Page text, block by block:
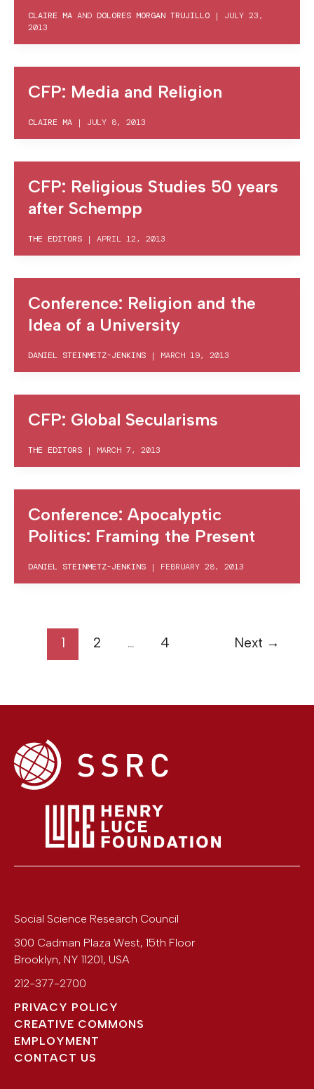
CLAIRE MA AND DOLORES MORGAN TRUJILLO | JULY 23,
2013
CFP: Media and Religion
CLAIRE MA | JULY 8, 2013
CFP: Religious Studies 50 years
after Schempp
THE EDITORS | APRIL 12, 2013
Conference: Religion and the
Idea of a University
DANIEL STEINMETZ-JENKINS | MARCH 19, 2013
CFP: Global Secularisms
THE EDITORS | MARCH 7, 2013
Conference: Apocalyptic
Politics: Framing the Present
DANIEL STEINMETZ-JENKINS | FEBRUARY 28, 2013
1 2 … 4 Next →
Social Science Research Council
300 Cadman Plaza West, 15th Floor
Brooklyn, NY 11201, USA
212-377-2700
PRIVACY POLICY
CREATIVE COMMONS
EMPLOYMENT
CONTACT US